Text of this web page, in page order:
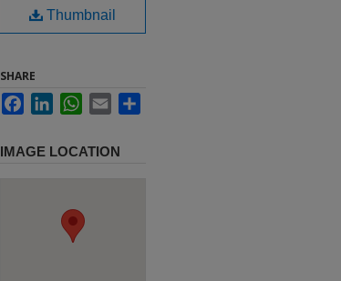
Thumbnail
SHARE
FacebookLinkedInWhatsApp
Email
IMAGE LOCATION